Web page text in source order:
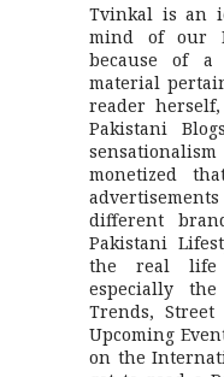
Tvinkal is an
mind of our
because of
material
reader
Pakistani
monetized
different
Pakistani
the real life
especially
Trends, Street
Upcoming
on the